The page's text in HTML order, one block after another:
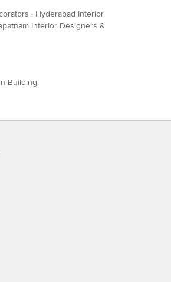
· Hyderabad Interior
Interior Designers &
Building